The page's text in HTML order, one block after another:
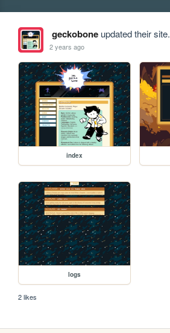
geckoboneupdated their site.
2 years ago
index
logs
2 likes